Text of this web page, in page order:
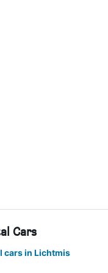
Cars
cars in Lichtmis